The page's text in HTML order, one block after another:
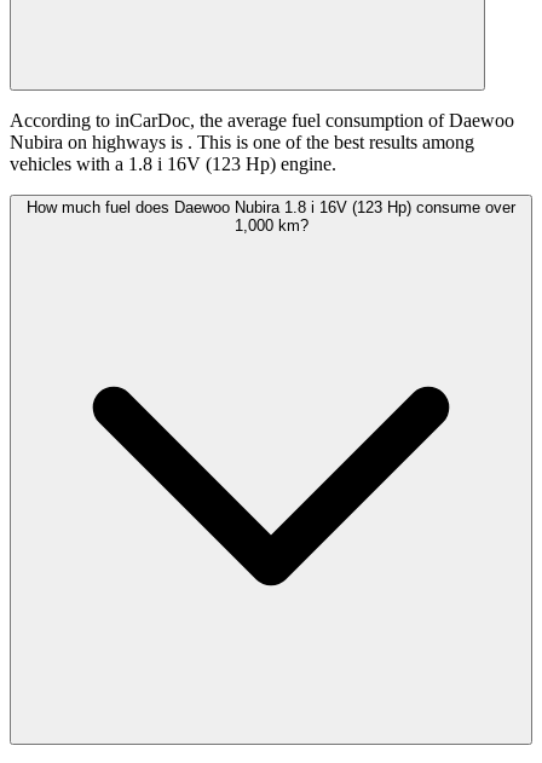
According to inCarDoc, the average fuel consumption of Daewoo
Nubira on highways is . This is one of the best results among
vehicles with a 1.8 i 16V (123 Hp) engine.
How much fuel does Daewoo Nubira 1.8 i 16V (123 Hp) consume over
1,000 km?